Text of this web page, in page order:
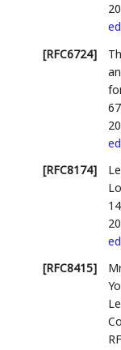
[RFC6724]
[RFC8174]
14
[RFC8415]